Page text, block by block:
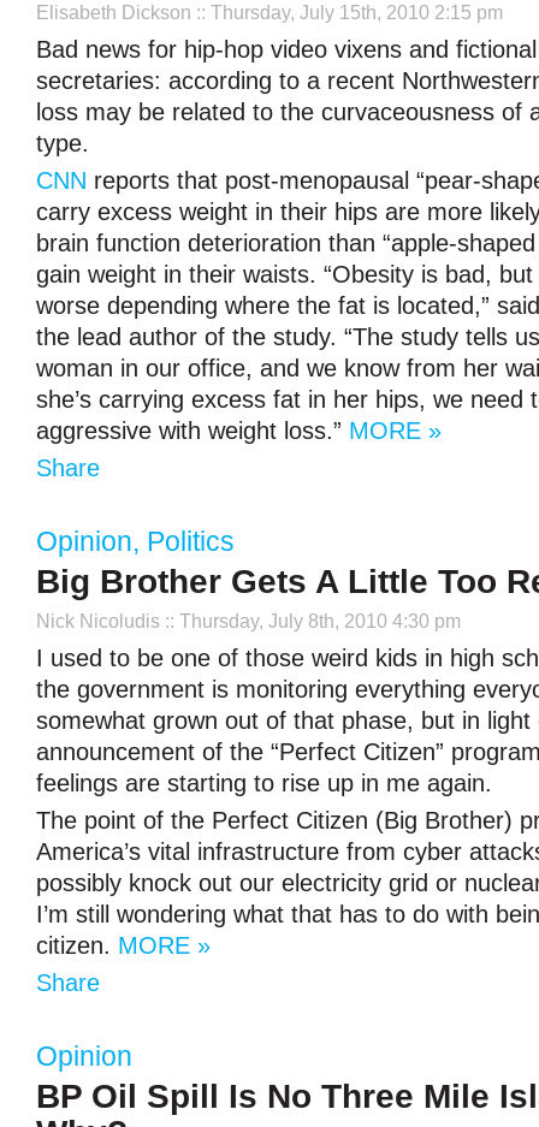
Elisabeth Dickson :: Thursday, July 15th, 2010 2:15 pm
Bad news for hip-hop video vixens and fictional
secretaries: according to a recent
loss may be related to the curvaceousness of
type.
CNN reports that post-menopausal “pear-
carry excess weight in their hips are more
brain function deterioration than “apple-
gain weight in their waists. “Obesity is bad,
worse depending where the fat is located,”
the lead author of the study. “The study tells
woman in our office, and we know from her
she’s carrying excess fat in her hips, we need
aggressive with weight loss.” MORE »
Share
Opinion, Politics
Big Brother Gets A Little Too
Nick Nicoludis :: Thursday, July 8th, 2010 4:30 pm
I used to be one of those weird kids in high
the government is monitoring everything
somewhat grown out of that phase, but in light
announcement of the “Perfect Citizen”
feelings are starting to rise up in me again.
The point of the Perfect Citizen (Big Brother)
America’s vital infrastructure from cyber
possibly knock out our electricity grid or
I’m still wondering what that has to do with
citizen. MORE »
Share
Opinion
BP Oil Spill Is No Three Mile